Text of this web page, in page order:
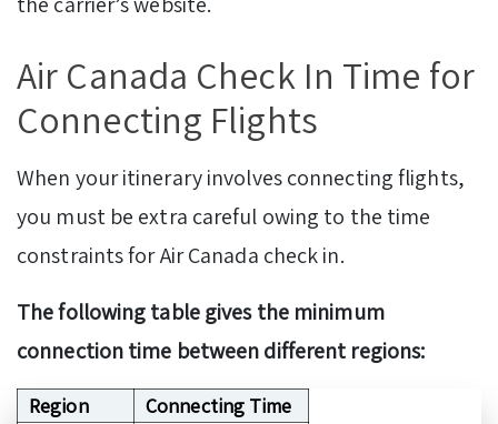
Air Canada Check In Time for
Connecting Flights
When your itinerary involves connecting flights,
you must be extra careful owing to the time
constraints for Air Canada check in.
The following table gives the minimum
connection time between different regions:
Region
Connecting Time